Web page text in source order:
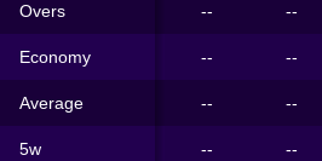
Overs -- --
Economy -- --
Average -- --
5w -- --